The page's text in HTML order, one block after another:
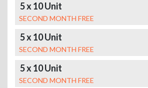
5 x 10 Unit
SECOND MONTH FREE
5 x 10 Unit
SECOND MONTH FREE
5 x 10 Unit
SECOND MONTH FREE